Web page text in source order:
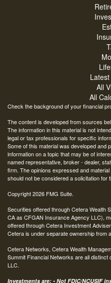
All
All
Check the background of your financial
The content is developed from sources
The information in this material is not
legal or tax professionals for specific
Some of this material was developed and
information on a topic that may be of
named representative, broker - dealer,
firm. The opinions expressed and
should not be considered a solicitation
Copyright 2026 FMG Suite.
Securities offered through Cetera Wealth
CA as CFGAN Insurance Agency LLC),
offered through Cetera Investment
Cetera is under separate ownership from
Cetera Networks, Cetera Wealth
Summit Financial Networks are all
LLC.
Investments are: • Not FDIC/NCUSIF